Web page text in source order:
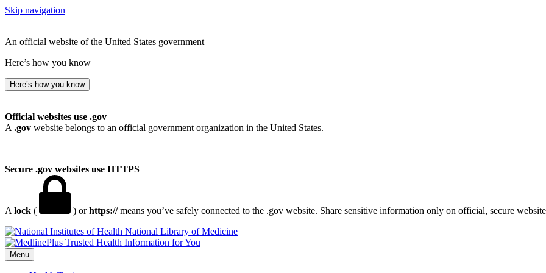
Skip navigation
An official website of the United States government
Here’s how you know
Here’s how you know
Official websites use .gov
A .gov website belongs to an official government organization in the United States.
Secure .gov websites use HTTPS
A lock ( ) orhttps://means you’ve safely connected to the .gov website. Share sensitive information only on official, secure
National Library of Medicine
Menu